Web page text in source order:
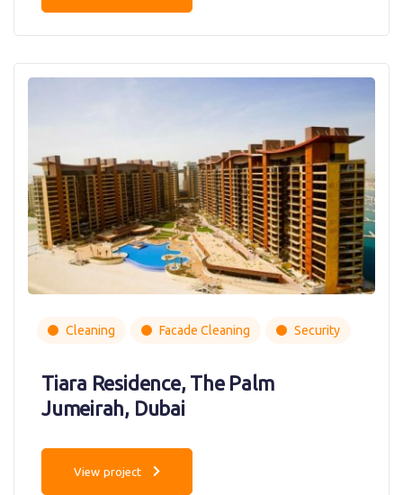
Cleaning Facade Cleaning Security
Tiara Residence, The Palm
Jumeirah, Dubai
View project